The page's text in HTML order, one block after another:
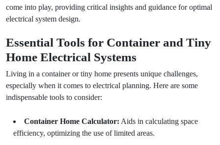
come into play, providing critical insights and guidance for optimal
electrical system design.
Essential Tools for Container and Tiny
Home Electrical Systems
Living in a container or tiny home presents unique challenges,
especially when it comes to electrical planning. Here are some
indispensable tools to consider:
Container Home Calculator: Aids in calculating space
efficiency, optimizing the use of limited areas.